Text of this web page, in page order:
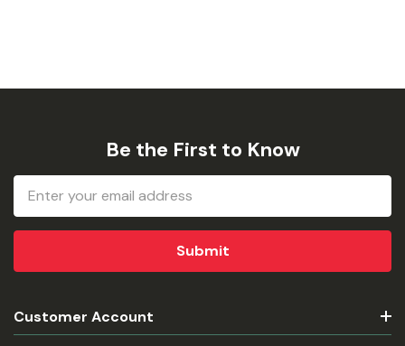
Be the First to Know
Address
Customer Account